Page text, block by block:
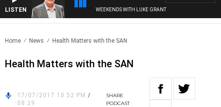
LISTEN WEEKENDS WITH LUKE GRANT
Home News Health Matters with the SAN
Health Matters with the SAN
17/07/2017 10:52 PM /
08:29
SHARE
PODCAST